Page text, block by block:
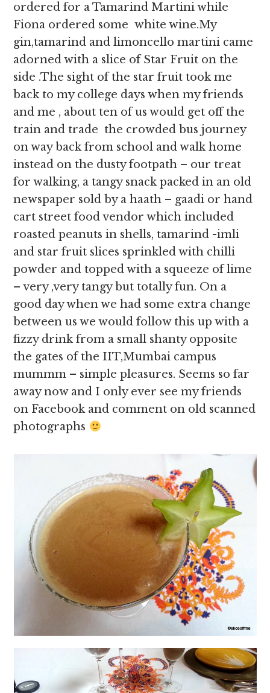
ordered for a Tamarind Martini while
Fiona ordered some white wine.My
gin,tamarind and limoncello martini came
adorned with a slice of Star Fruit on the
side .The sight of the star fruit took me
back to my college days when my friends
and me , about ten of us would get off the
train and trade the crowded bus journey
on way back from school and walk home
instead on the dusty footpath – our treat
for walking, a tangy snack packed in an old
newspaper sold by a haath – gaadi or hand
cart street food vendor which included
roasted peanuts in shells, tamarind -imli
and star fruit slices sprinkled with chilli
powder and topped with a squeeze of lime
– very ,very tangy but totally fun. On a
good day when we had some extra change
between us we would follow this up with a
fizzy drink from a small shanty opposite
the gates of the IIT,Mumbai campus
mummm – simple pleasures. Seems so far
away now and I only ever see my friends
on Facebook and comment on old scanned
photographs